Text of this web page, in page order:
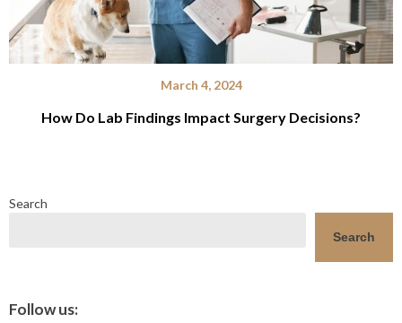
March 4, 2024
How Do Lab Findings Impact Surgery Decisions?
Search
Search
Follow us: